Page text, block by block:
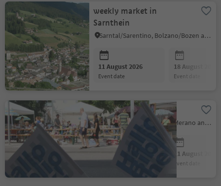
weekly market in
Sarnthein
Sarntal/Sarentino, Bolzano/Bozen and environs
11 August 2026
event date
18 August 2026
event date
Book-Market
Naturns/Naturno, Meran/Merano and environs
11 August 2026 11 August 2026
event date